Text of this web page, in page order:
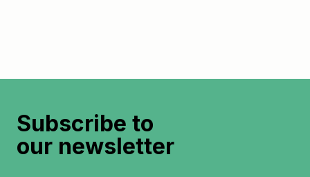
Subscribe to
our newsletter